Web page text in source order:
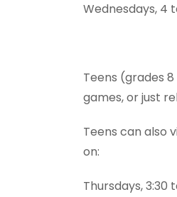
Wednesdays, 4
Teens (grades
games, or just
Teens can also
on:
Thursdays, 3:30